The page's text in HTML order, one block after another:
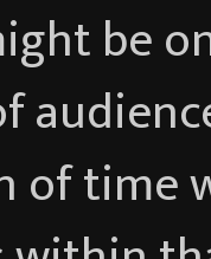
be
of time